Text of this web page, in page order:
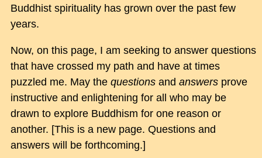
Buddhist spirituality has grown over the past few
years.
Now, on this page, I am seeking to answer questions
that have crossed my path and have at times
puzzled me. May the questionsand answersprove
instructive and enlightening for all who may be
drawn to explore Buddhism for one reason or
another. [This is a new page. Questions and
answers will be forthcoming.]